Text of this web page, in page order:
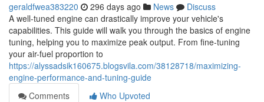
geraldfwea383220 296 days ago News
Discuss
A well-tuned engine can drastically improve your vehicle's
capabilities. This guide will walk you through the basics of engine
tuning, helping you to maximize peak output. From fine-tuning
your air-fuel proportion to
https://alyssadsik160675.blogsvila.com/38128718/maximizing-
engine-performance-and-tuning-guide
Comments
Who Upvoted